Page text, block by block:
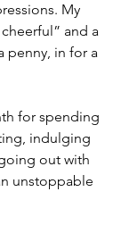
My
and a
penny, in for a
for spending
indulging
out with
unstoppable